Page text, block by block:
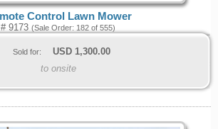
Control Lawn Mower
# 9173 (Sale Order: 182 of 555)
Sold for: USD 1,300.00
to onsite